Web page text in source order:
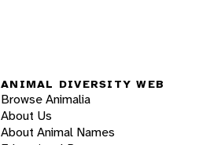
ANIMAL DIVERSITY WEB
Browse Animalia
About Us
About Animal Names